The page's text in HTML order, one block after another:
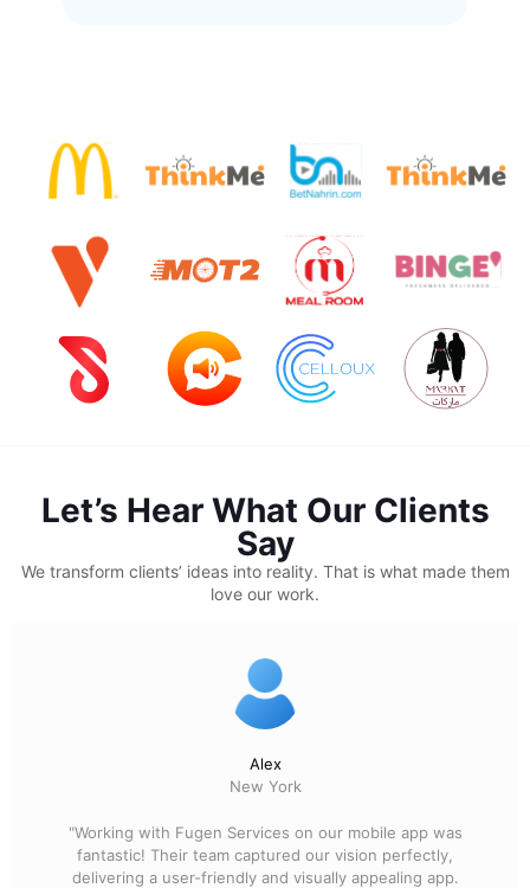
Let’s Hear What Our Clients
Say
We transform clients’ ideas into reality. That is what made them
love our work.
Alex
New York
"Working with Fugen Services on our mobile app was
fantastic! Their team captured our vision perfectly,
delivering a user-friendly and visually appealing app.